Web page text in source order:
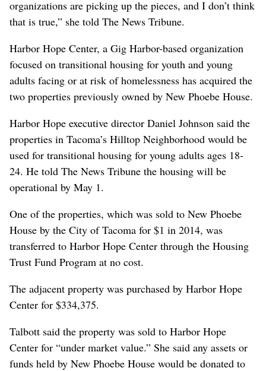
organizations are picking up the pieces, and I don’t think
that is true,” she told The News Tribune.
Harbor Hope Center, a Gig Harbor-based organization
focused on transitional housing for youth and young
adults facing or at risk of homelessness has acquired the
two properties previously owned by New Phoebe House.
Harbor Hope executive director Daniel Johnson said the
properties in Tacoma’s Hilltop Neighborhood would be
used for transitional housing for young adults ages 18-
24. He told The News Tribune the housing will be
operational by May 1.
One of the properties, which was sold to New Phoebe
House by the City of Tacoma for $1 in 2014, was
transferred to Harbor Hope Center through the Housing
Trust Fund Program at no cost.
The adjacent property was purchased by Harbor Hope
Center for $334,375.
Talbott said the property was sold to Harbor Hope
Center for “under market value.” She said any assets or
funds held by New Phoebe House would be donated to